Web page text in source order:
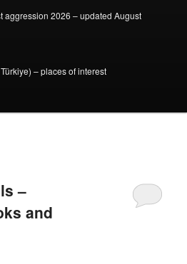
aggression 2026 – updated August
– places of interest
–
and